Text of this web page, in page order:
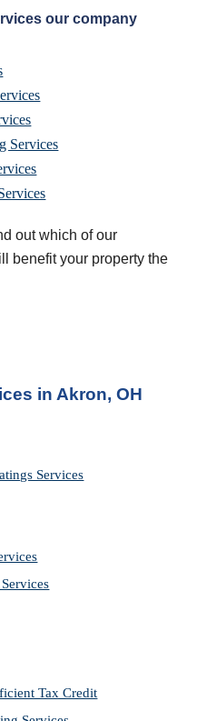
our company
Services
out which of our
benefit your property the
in Akron, OH
Services
Tax Credit